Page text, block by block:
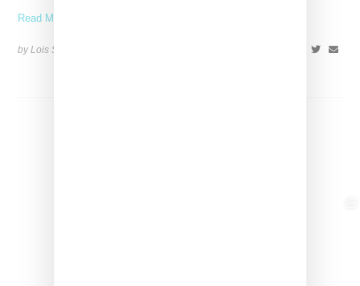
Read More ...
by Lois Sakany on